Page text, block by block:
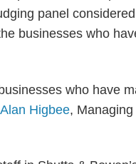
panel
businesses who
who have
Higbee,